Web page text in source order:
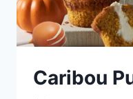
Caribou